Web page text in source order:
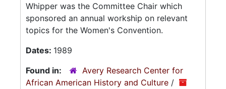
Whipper was the Committee Chair which
sponsored an annual workship on relevant
topics for the Women's Convention.
Dates: 1989
Found in:
Avery Research Center for
African American History and Culture /